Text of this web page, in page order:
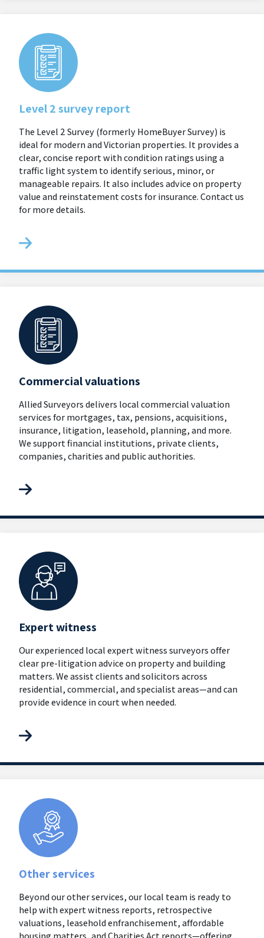
Level 2 survey report
The Level 2 Survey (formerly HomeBuyer Survey) is
ideal for modern and Victorian properties. It provides a
clear, concise report with condition ratings using a
traffic light system to identify serious, minor, or
manageable repairs. It also includes advice on property
value and reinstatement costs for insurance. Contact us
for more details.
Commercial valuations
Allied Surveyors delivers local commercial valuation
services for mortgages, tax, pensions, acquisitions,
insurance, litigation, leasehold, planning, and more.
We support financial institutions, private clients,
companies, charities and public authorities.
Expert witness
Our experienced local expert witness surveyors offer
clear pre-litigation advice on property and building
matters. We assist clients and solicitors across
residential, commercial, and specialist areas—and can
provide evidence in court when needed.
Other services
Beyond our other services, our local team is ready to
help with expert witness reports, retrospective
valuations, leasehold enfranchisement, affordable